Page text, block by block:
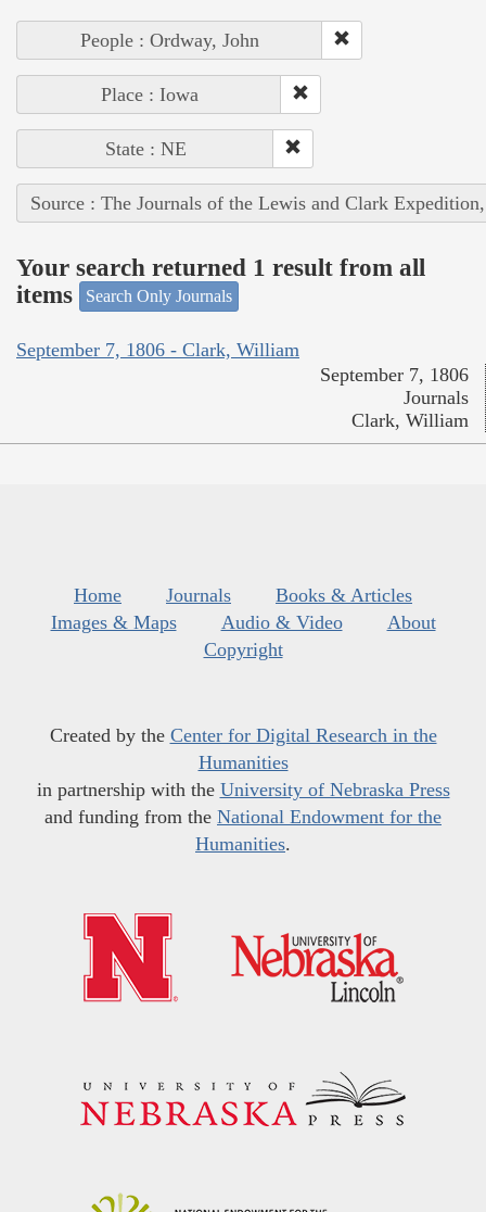
People : Ordway, John
Place : Iowa
State : NE
Source : The Journals of the Lewis and Clark
Your search returned 1 result from all
items
Search Only Journals
September 7, 1806 - Clark, William
September 7, 1806
Journals
Clark, William
Home Journals
Books & Articles
Images & Maps
Audio & Video
About
Copyright
Created by the Center for Digital Research in the
Humanities
in partnership with the University of Nebraska Press
and funding from the National Endowment for the
Humanities.